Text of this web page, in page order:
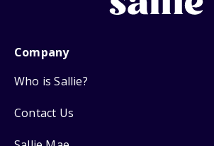
Company
Who is Sallie?
Contact Us